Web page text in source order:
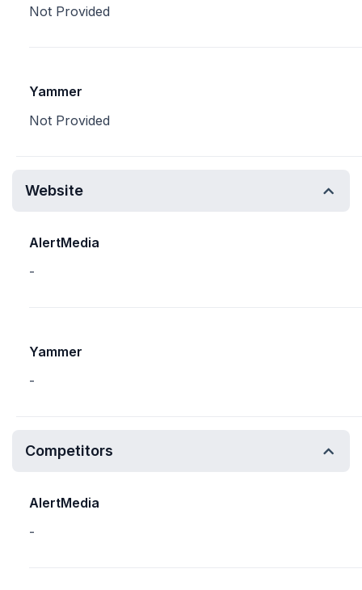
Not Provided
Yammer
Not Provided
Website
AlertMedia
-
Yammer
-
Competitors
AlertMedia
-